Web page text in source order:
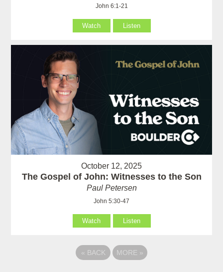
John 6:1-21
Watch Listen
October 12, 2025
The Gospel of John: Witnesses to the Son
Paul Petersen
John 5:30-47
Watch Listen
« BACK MORE »